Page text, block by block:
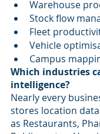
Warehouse
Stock flow
Fleet
Vehicle
Campus
Which industries
intelligence?
Nearly every
stores location
as Restaurants,